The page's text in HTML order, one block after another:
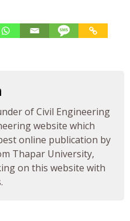
of Civil Engineering
website which
online publication by
Thapar University,
on this website with